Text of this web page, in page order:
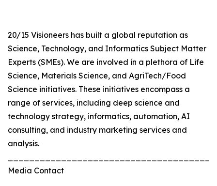
20/15 Visioneers has built a global reputation as
Science, Technology, and Informatics Subject Matter
Experts (SMEs). We are involved in a plethora of Life
Science, Materials Science, and AgriTech/Food
Science initiatives. These initiatives encompass a
range of services, including deep science and
technology strategy, informatics, automation, AI
consulting, and industry marketing services and
analysis.
Media Contact